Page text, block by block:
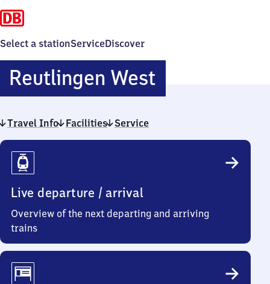
Select a stationServiceDiscover
Reutlingen WestReutlingen
West
Travel Info Facilities Service
Travel
Info
Live departure / arrival
Overview of the next departing and arriving
trains